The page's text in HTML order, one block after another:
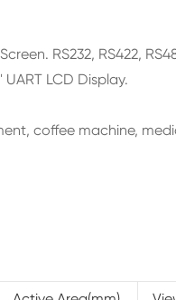
RS232, RS422,
LCD Display.
coffee machine,